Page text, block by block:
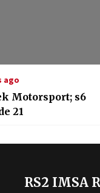
ago
Motorsport; s6
21
RS2 IMSA